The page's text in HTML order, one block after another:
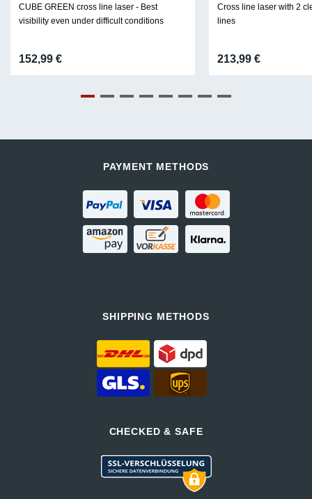
CUBE GREEN cross line laser - Best
visibility even under difficult conditions
152,99 €
Cross line laser with 2
lines
213,99 €
PAYMENT METHODS
SHIPPING METHODS
CHECKED & SAFE